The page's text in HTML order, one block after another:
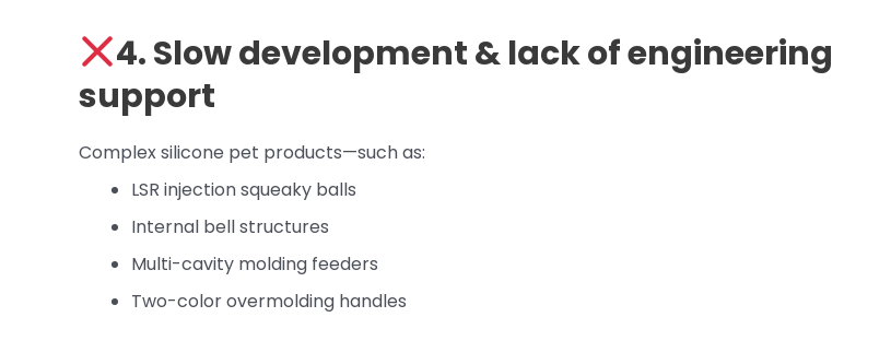
4. Slow development & lack of engineering
support
Complex silicone pet products—such as:
LSR injection squeaky balls
Internal bell structures
Multi-cavity molding feeders
Two-color overmolding handles